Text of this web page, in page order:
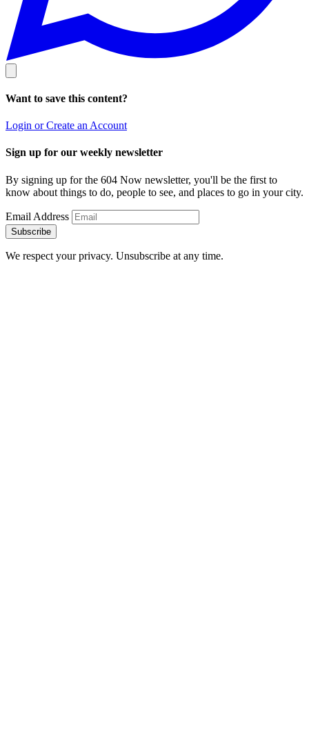
Want to save this content?
Login or Create an Account
Sign up for our weekly newsletter
By signing up for the 604 Now newsletter, you'll be the first to
know about things to do, people to see, and places to go in your city.
Email Address
Subscribe
We respect your privacy. Unsubscribe at any time.